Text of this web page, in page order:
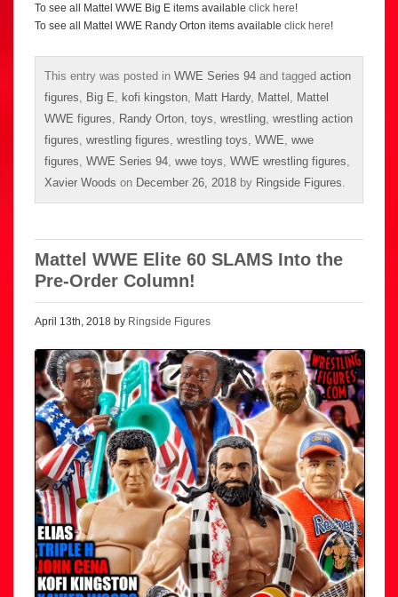
To see all Mattel WWE Big E items available click here!
To see all Mattel WWE Randy Orton items available click here!
This entry was posted in WWE Series 94 and tagged action
figures
Big E kofi kingston Matt Hardy, Mattel
Mattel
WWE figures
Randy Orton toys wrestling wrestling action
figures wrestling figures wrestling toys WWE wwe
figures WWE Series 94 wwe toys WWE wrestling figures
Xavier Woods on December 26, 2018 by Ringside Figures
Mattel WWE Elite 60 SLAMS Into the
Pre-Order Column!
April 13th, 2018 by Ringside Figures